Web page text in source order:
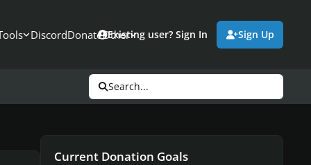
DiscordDonateOther
Existing user? Sign In Sign Up
Search...
Current Donation Goals